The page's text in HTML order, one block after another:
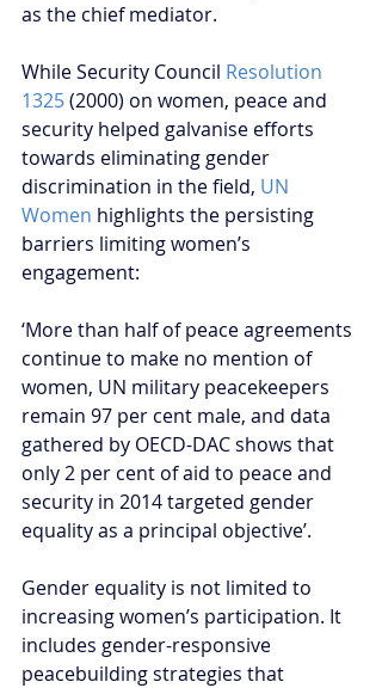
as the chief mediator.
While Security Council Resolution
1325 (2000) on women, peace and
security helped galvanise efforts
towards eliminating gender
discrimination in the field, UN
Women highlights the persisting
barriers limiting women’s
engagement:
‘More than half of peace agreements
continue to make no mention of
women, UN military peacekeepers
remain 97 per cent male, and data
gathered by OECD-DAC shows that
only 2 per cent of aid to peace and
security in 2014 targeted gender
equality as a principal objective’.
Gender equality is not limited to
increasing women’s participation. It
includes gender-responsive
peacebuilding strategies that